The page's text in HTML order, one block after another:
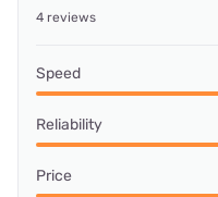
4 reviews
Speed
Reliability
Price